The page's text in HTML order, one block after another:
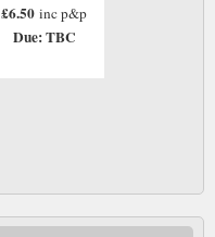
£6.50 inc p&p
Due: TBC